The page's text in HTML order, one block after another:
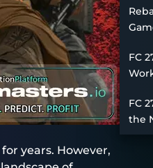
years. However,
FC
FC
the